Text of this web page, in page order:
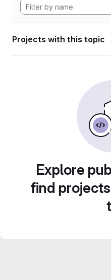
Projects with this topic
Explore
find